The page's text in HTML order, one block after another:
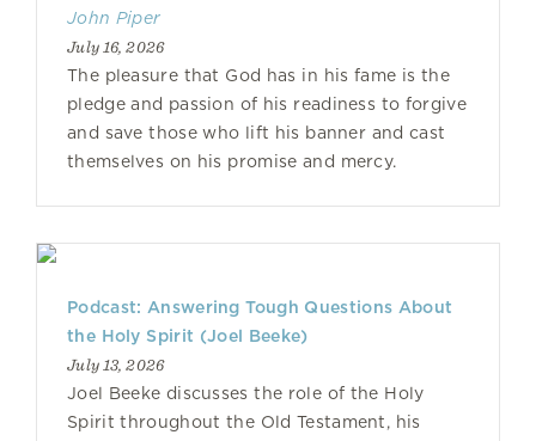
John Piper
July 16, 2026
The pleasure that God has in his fame is the
pledge and passion of his readiness to forgive
and save those who lift his banner and cast
themselves on his promise and mercy.
Podcast: Answering Tough Questions About
the Holy Spirit (Joel Beeke)
July 13, 2026
Joel Beeke discusses the role of the Holy
Spirit throughout the Old Testament, his